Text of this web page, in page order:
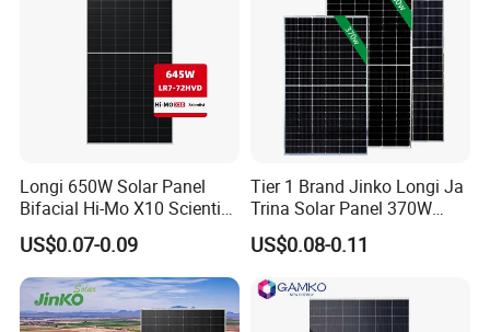
Longi 650W Solar Panel
Bifacial Hi-Mo X10 Scientist
Lr7-72hvd 640~665m 640W
655W 660W 665W
Photovoltaic for Solar
Power System in Stock
Warehouse Price
US$0.07-0.09
Tier 1 Brand Jinko Longi Ja
Trina Solar Panel 370W
450W 540W 550W
Monocrystalline Full Black
Bifacial PV Module for
Home Energy System
US$0.08-0.11